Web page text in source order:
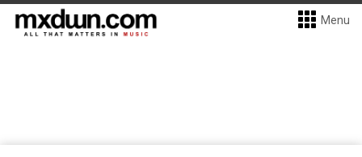
Menu